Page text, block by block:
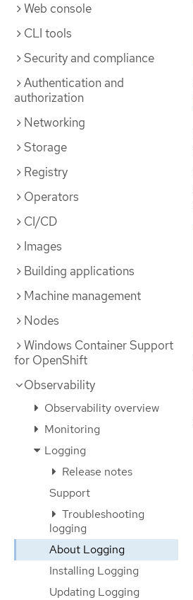
Web console
CLI tools
Security and compliance
Authentication and
authorization
Networking
Storage
Registry
Operators
CI/CD
Images
Building applications
Machine management
Nodes
Windows Container Support
for OpenShift
Observability
Observability overview
Monitoring
Logging
Release notes
Support
Troubleshooting
logging
About Logging
Installing Logging
Updating Logging